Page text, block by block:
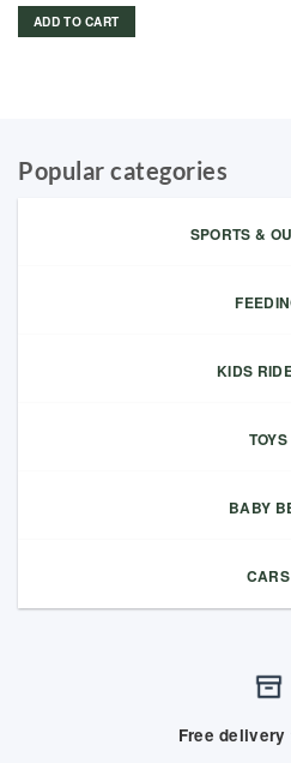
ADD TO CART
Popular categories
SPORTS &
KIDS
TOYS
BABY
CARS
Free delivery